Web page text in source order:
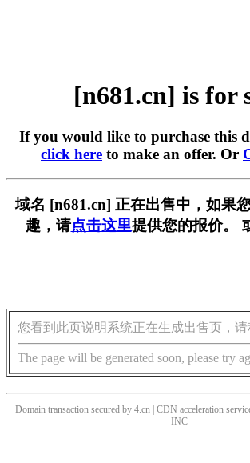
[n681.cn] is for
If you would like to purchase this
click here to make an offer. Or
域名 [n681.cn] 正在出售中，如果
趣，请点击这里提供您的报价。
您看到此页说明系统正在生成出售页，请
The page will be generated soon, please try
Domain transaction secured by 4.cn | CDN acceleration
INC